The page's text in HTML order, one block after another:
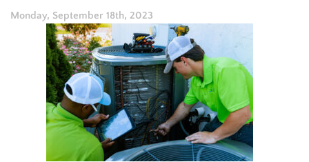
Monday, September 18th, 2023